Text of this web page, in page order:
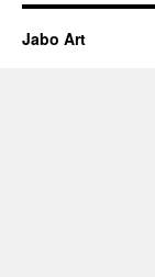
Jabo Art